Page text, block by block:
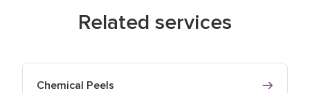
Related services
Chemical Peels